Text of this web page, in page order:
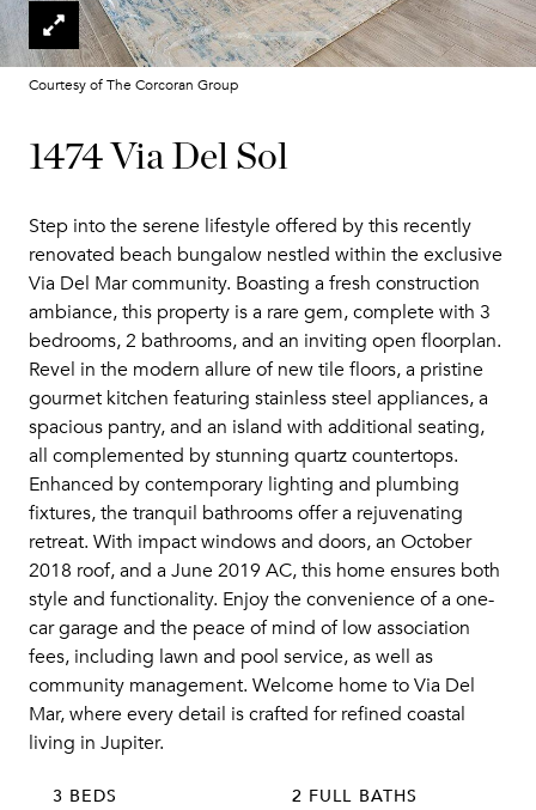
Courtesy of The Corcoran Group
1474 Via Del Sol
Step into the serene lifestyle offered by this recently
renovated beach bungalow nestled within the exclusive
Via Del Mar community. Boasting a fresh construction
ambiance, this property is a rare gem, complete with 3
bedrooms, 2 bathrooms, and an inviting open floorplan.
Revel in the modern allure of new tile floors, a pristine
gourmet kitchen featuring stainless steel appliances, a
spacious pantry, and an island with additional seating,
all complemented by stunning quartz countertops.
Enhanced by contemporary lighting and plumbing
fixtures, the tranquil bathrooms offer a rejuvenating
retreat. With impact windows and doors, an October
2018 roof, and a June 2019 AC, this home ensures both
style and functionality. Enjoy the convenience of a one-
car garage and the peace of mind of low association
fees, including lawn and pool service, as well as
community management. Welcome home to Via Del
Mar, where every detail is crafted for refined coastal
living in Jupiter.
3 BEDS 2 FULL BATHS